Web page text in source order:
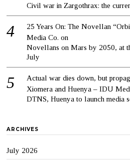
Civil war in Zargothrax: the
25 Years On: The Novellan
Media Co. on
Novellans on Mars by 2050, at
July
Actual war dies down, but
Xiomera and Huenya – IDU
DTNS, Huenya to launch media
ARCHIVES
July 2026